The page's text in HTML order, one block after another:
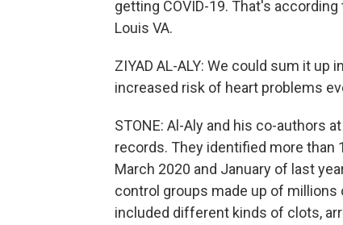
getting COVID-19. That's
Louis VA.
ZIYAD AL-ALY: We could sum it up
increased risk of heart problems
STONE: Al-Aly and his co-authors
records. They identified more
March 2020 and January of last
control groups made up of
included different kinds of clots,